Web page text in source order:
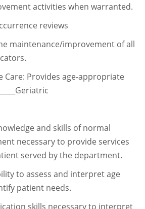
activities when warranted.
reviews
maintenance/improvement of all
Care: Provides age-appropriate
and skills of normal
necessary to provide services
served by the department.
to assess and interpret age
patient needs.
skills necessary to interpret